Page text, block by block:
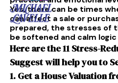
Yes, there can be times
can affect a sale or
prepared, the stresses of
be softened and calm
Here are the 11 Stress-
Suggest will help you to
1. Get a House Valuation